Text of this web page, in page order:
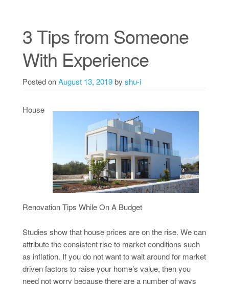
3 Tips from Someone
With Experience
Posted onAugust 13, 2019by shu-i
House
Renovation Tips While On A Budget
Studies show that house prices are on the rise. We can
attribute the consistent rise to market conditions such
as inflation. If you do not want to wait around for market
driven factors to raise your home’s value, then you
need not worry because there are a number of ways